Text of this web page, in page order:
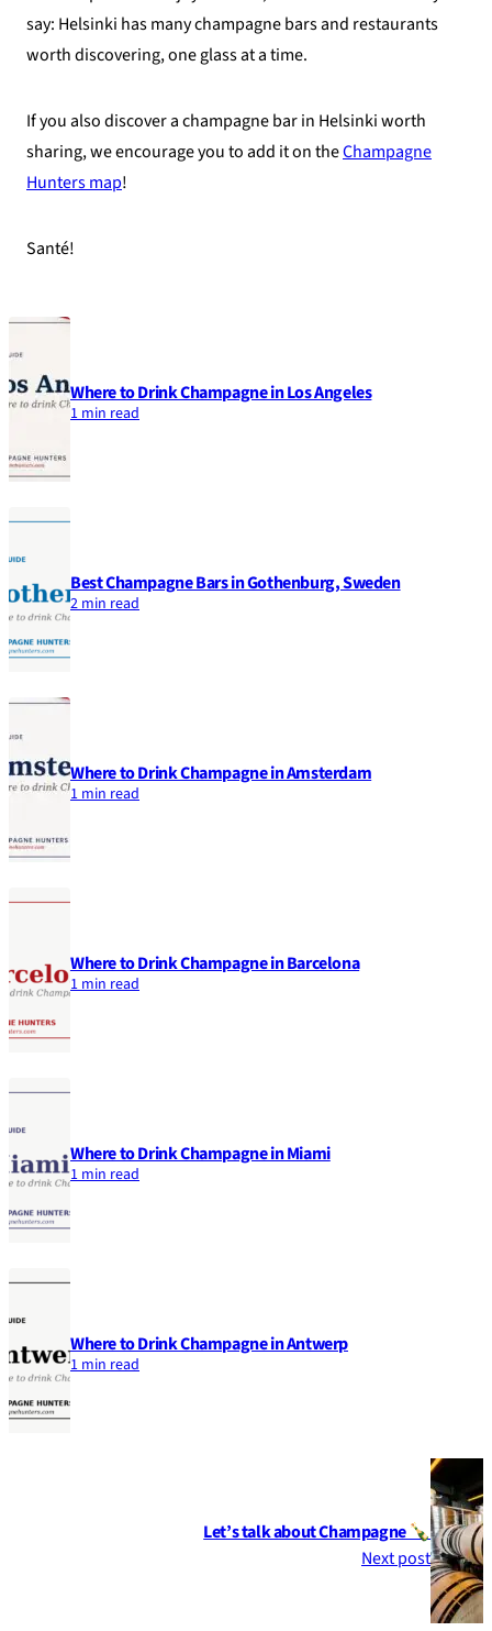
say: Helsinki has many champagne bars and restaurants
worth discovering, one glass at a time.
If you also discover a champagne bar in Helsinki worth
sharing, we encourage you to add it on theChampagne
Hunters map!
Santé!
Where to Drink Champagne in Los Angeles
1 min read
Best Champagne Bars in Gothenburg, Sweden
2 min read
Where to Drink Champagne in Amsterdam
1 min read
Where to Drink Champagne in Barcelona
1 min read
Where to Drink Champagne in Miami
1 min read
Where to Drink Champagne in Antwerp
1 min read
Let’s talk about Champagne 🍾
Next post